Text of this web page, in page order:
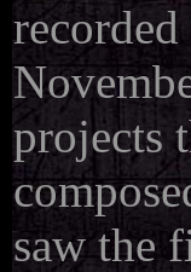
projects
saw the